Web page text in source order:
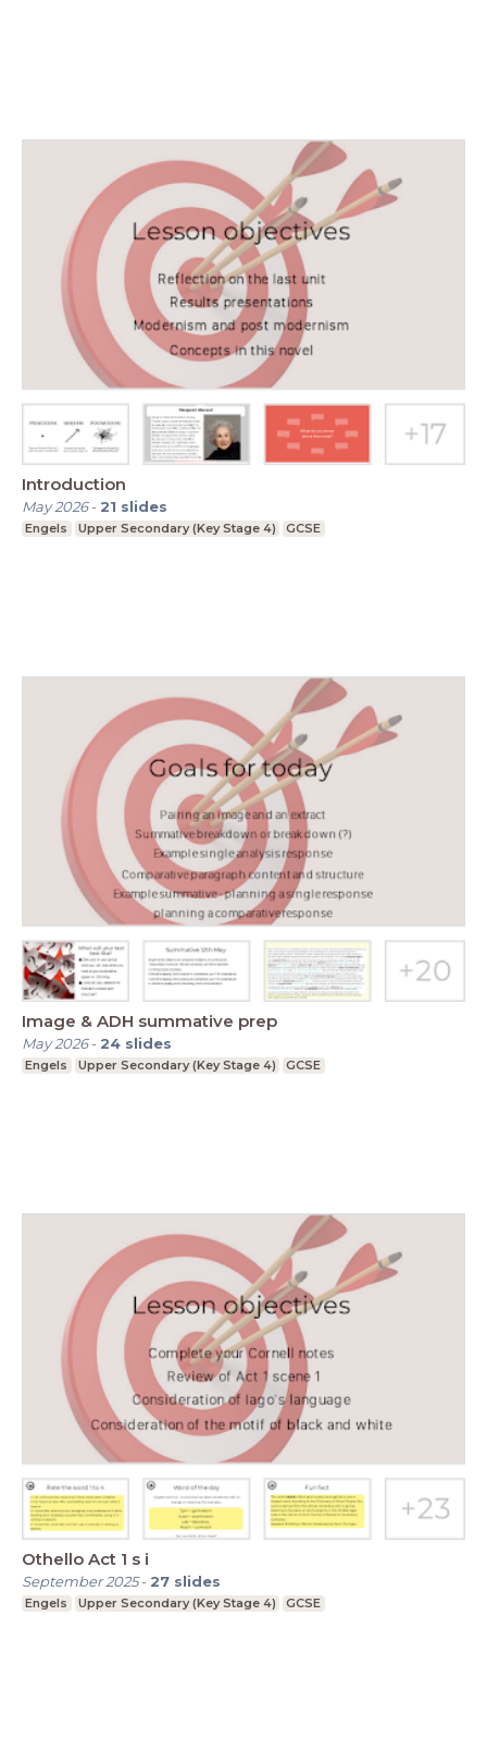
Introduction
May 2026- 21 slides
Engels Upper Secondary (Key Stage 4) GCSE
Image & ADH summative prep
May 2026- 24 slides
Engels Upper Secondary (Key Stage 4) GCSE
Othello Act 1 s i
September 2025- 27 slides
Engels Upper Secondary (Key Stage 4) GCSE